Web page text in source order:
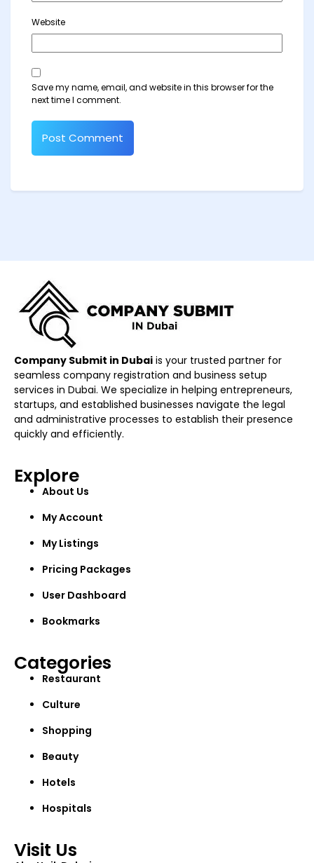
Website
Save my name, email, and website in this browser for the
next time I comment.
Company Submit in Dubai is your trusted partner for
seamless company registration and business setup
services in Dubai. We specialize in helping entrepreneurs,
startups, and established businesses navigate the legal
and administrative processes to establish their presence
quickly and efficiently.
Explore
About Us
My Account
My Listings
Pricing Packages
User Dashboard
Bookmarks
Categories
Restaurant
Culture
Shopping
Beauty
Hotels
Hospitals
Visit Us